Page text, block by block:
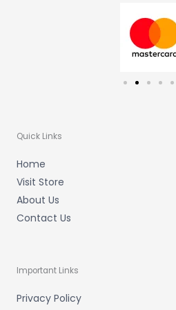
Quick Links
Home
Visit Store
About Us
Contact Us
Important Links
Privacy Policy